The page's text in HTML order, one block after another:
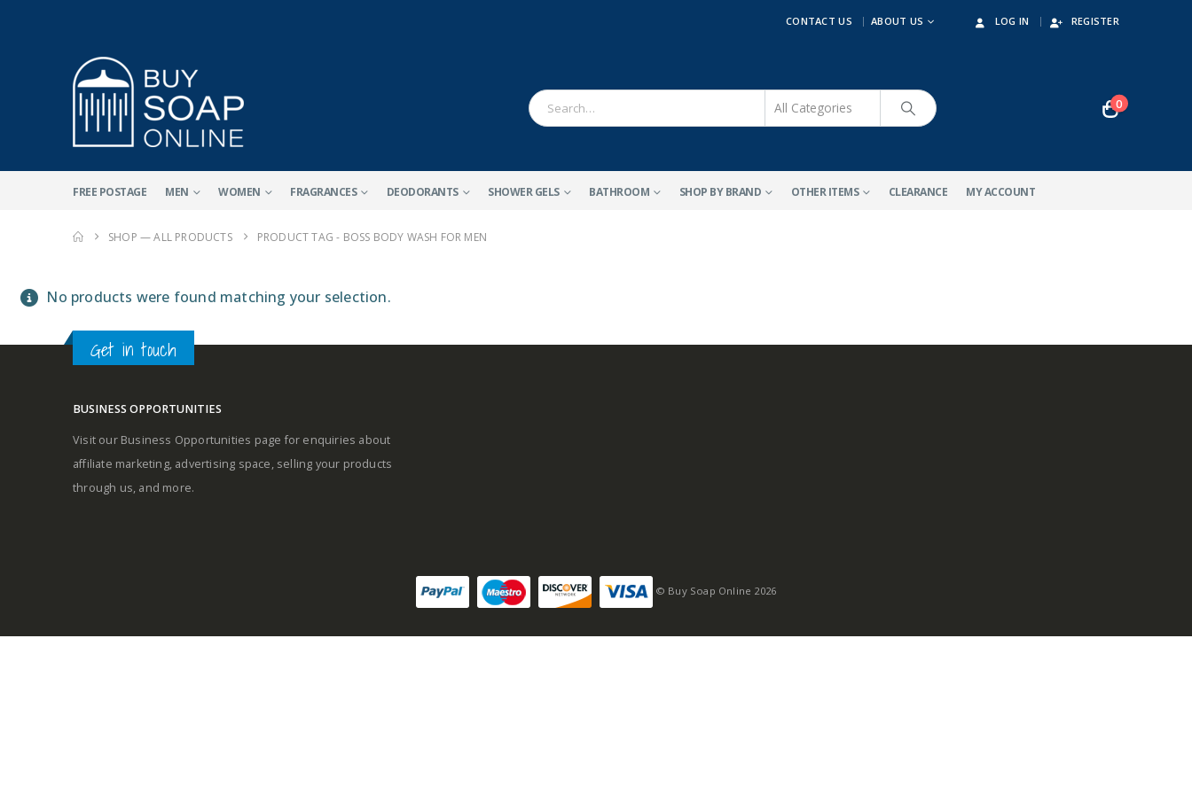
CONTACT US ABOUT US LOG IN REGISTER
0
FREE POSTAGE MEN WOMEN FRAGRANCES DEODORANTS SHOWER GELS BATHROOM SHOP BY BRAND OTHER ITEMS CLEARANCE MY ACCOUNT
SHOP — ALL PRODUCTS PRODUCT TAG - BOSS BODY WASH FOR MEN
No products were found matching your selection.
Get in touch
BUSINESS OPPORTUNITIES
Visit our Business Opportunities page for enquiries about
affiliate marketing, advertising space, selling your products
through us, and more.
© Buy Soap Online 2026